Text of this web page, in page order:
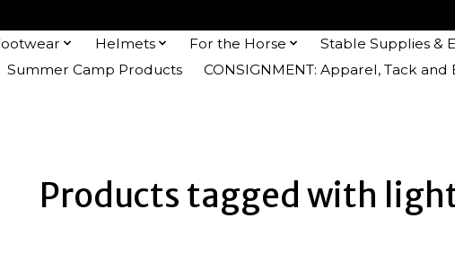
Helmets For the Horse Stable Supplies &
Summer Camp Products CONSIGNMENT: Apparel, Tack
Products tagged with